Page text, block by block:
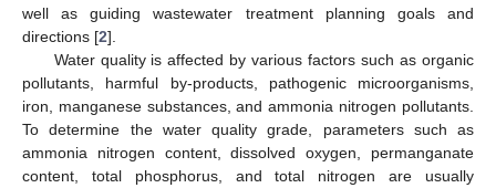
well as guiding wastewater treatment planning goals and
directions [2].
Water quality is affected by various factors such as organic
pollutants, harmful by-products, pathogenic microorganisms,
iron, manganese substances, and ammonia nitrogen pollutants.
To determine the water quality grade, parameters such as
ammonia nitrogen content, dissolved oxygen, permanganate
content, total phosphorus, and total nitrogen are usually